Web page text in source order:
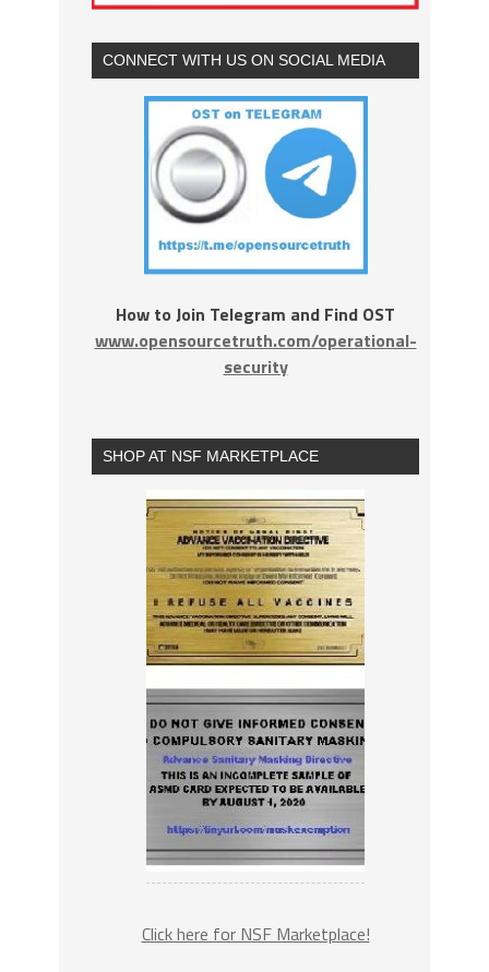
CONNECT WITH US ON SOCIAL MEDIA
How to Join Telegram and Find OST
www.opensourcetruth.com/operational-
security
SHOP AT NSF MARKETPLACE
Click here for NSF Marketplace!